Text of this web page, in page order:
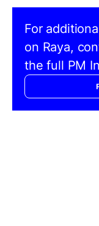
For
on Raya,
the full PM